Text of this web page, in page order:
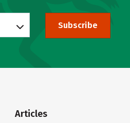
Subscribe
Articles